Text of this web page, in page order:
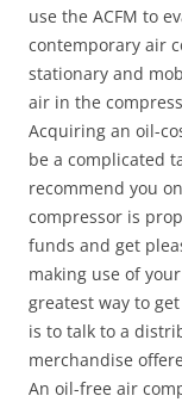
use the ACFM to
contemporary air
stationary and
air in the
Acquiring an oil-
be a complicated
recommend you
compressor is
funds and get
making use of
greatest way to
is to talk to a
merchandise
An oil-free air